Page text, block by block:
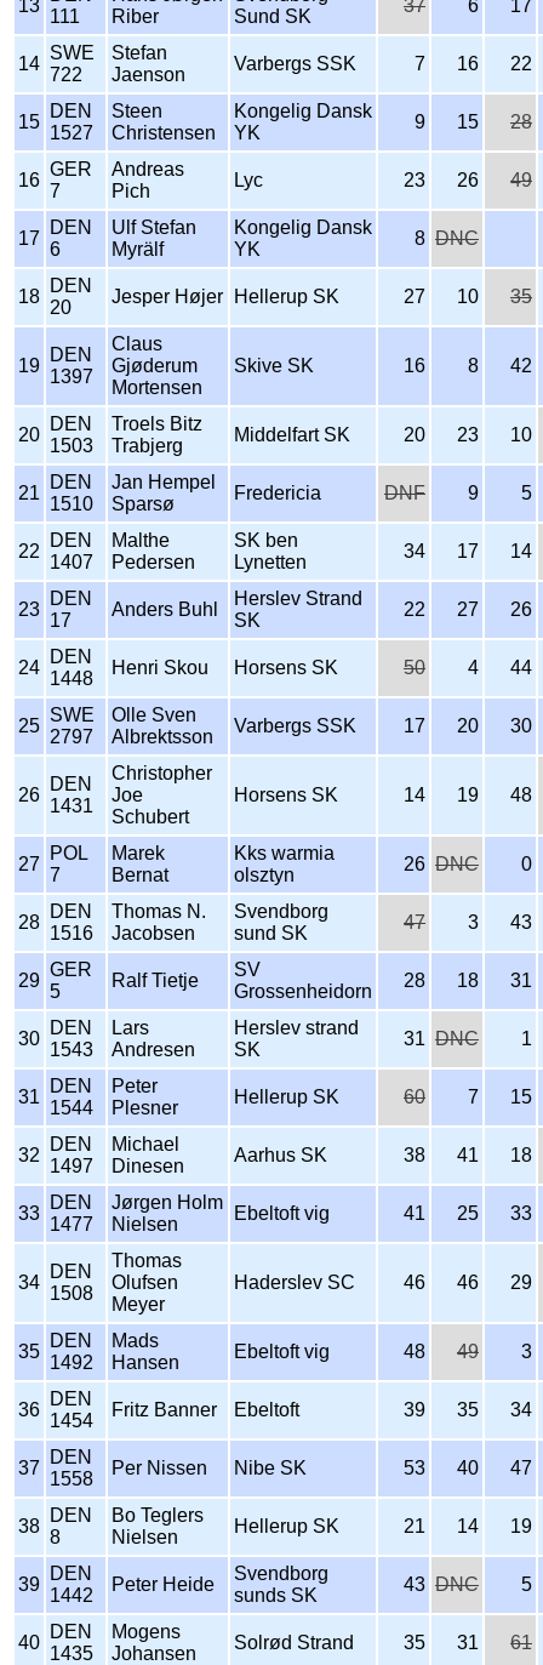
13
111
Riber
Sund SK
37 6 17
14
SWE
722
Stefan
Jaenson
Varbergs SSK 7 16 22
15
DEN
1527
Steen
Christensen
Kongelig Dansk
YK
9 15 28
16
GER
7
Andreas
Pich
Lyc 23 26 49
17
DEN
6
Ulf Stefan
Myrälf
Kongelig Dansk
YK
8 DNC
18
DEN
20
Jesper Højer Hellerup SK 27 10 35
19
DEN
1397
Claus
Gjøderum
Mortensen
Skive SK 16 8 42
20
DEN
1503
Troels Bitz
Trabjerg
Middelfart SK 20 23 10
21
DEN
1510
Jan Hempel
Sparsø
Fredericia DNF 9 5
22
DEN
1407
Malthe
Pedersen
SK ben
Lynetten
34 17 14
23
DEN
17
Anders Buhl
Herslev Strand
SK
22 27 26
24
DEN
1448
Henri Skou Horsens SK 50 4 44
25
SWE
2797
Olle Sven
Albrektsson
Varbergs SSK 17 20 30
26
DEN
1431
Christopher
Joe
Schubert
Horsens SK 14 19 48
27
POL
7
Marek
Bernat
Kks warmia
olsztyn
26 DNC 0
28
DEN
1516
Thomas N.
Jacobsen
Svendborg
sund SK
47 3 43
29
GER
5
Ralf Tietje
SV
Grossenheidorn
28 18 31
30
DEN
1543
Lars
Andresen
Herslev strand
SK
31 DNC 1
31
DEN
1544
Peter
Plesner
Hellerup SK 60 7 15
32
DEN
1497
Michael
Dinesen
Aarhus SK 38 41 18
33
DEN
1477
Jørgen Holm
Nielsen
Ebeltoft vig 41 25 33
34
DEN
1508
Thomas
Olufsen
Meyer
Haderslev SC 46 46 29
35
DEN
1492
Mads
Hansen
Ebeltoft vig 48 49 3
36
DEN
1454
Fritz Banner Ebeltoft 39 35 34
37
DEN
1558
Per Nissen Nibe SK 53 40 47
38
DEN
8
Bo Teglers
Nielsen
Hellerup SK 21 14 19
39
DEN
1442
Peter Heide
Svendborg
sunds SK
43 DNC 5
40
DEN
1435
Mogens
Johansen
Solrød Strand 35 31 61